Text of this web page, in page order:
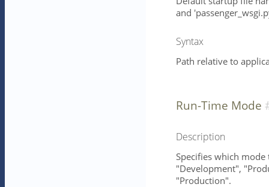
and
Syntax
Path relative to
Run-Time Mode
Description
Specifies which
"Development",
"Production".